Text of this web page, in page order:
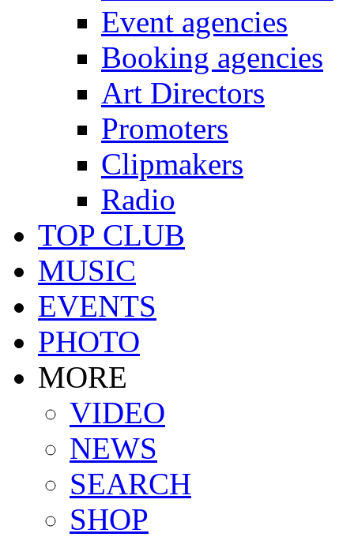
Event agencies
Booking agencies
Art Directors
Promoters
Clipmakers
Radio
TOP CLUB
MUSIC
EVENTS
PHOTO
MORE
VIDEO
NEWS
SEARCH
SHOP